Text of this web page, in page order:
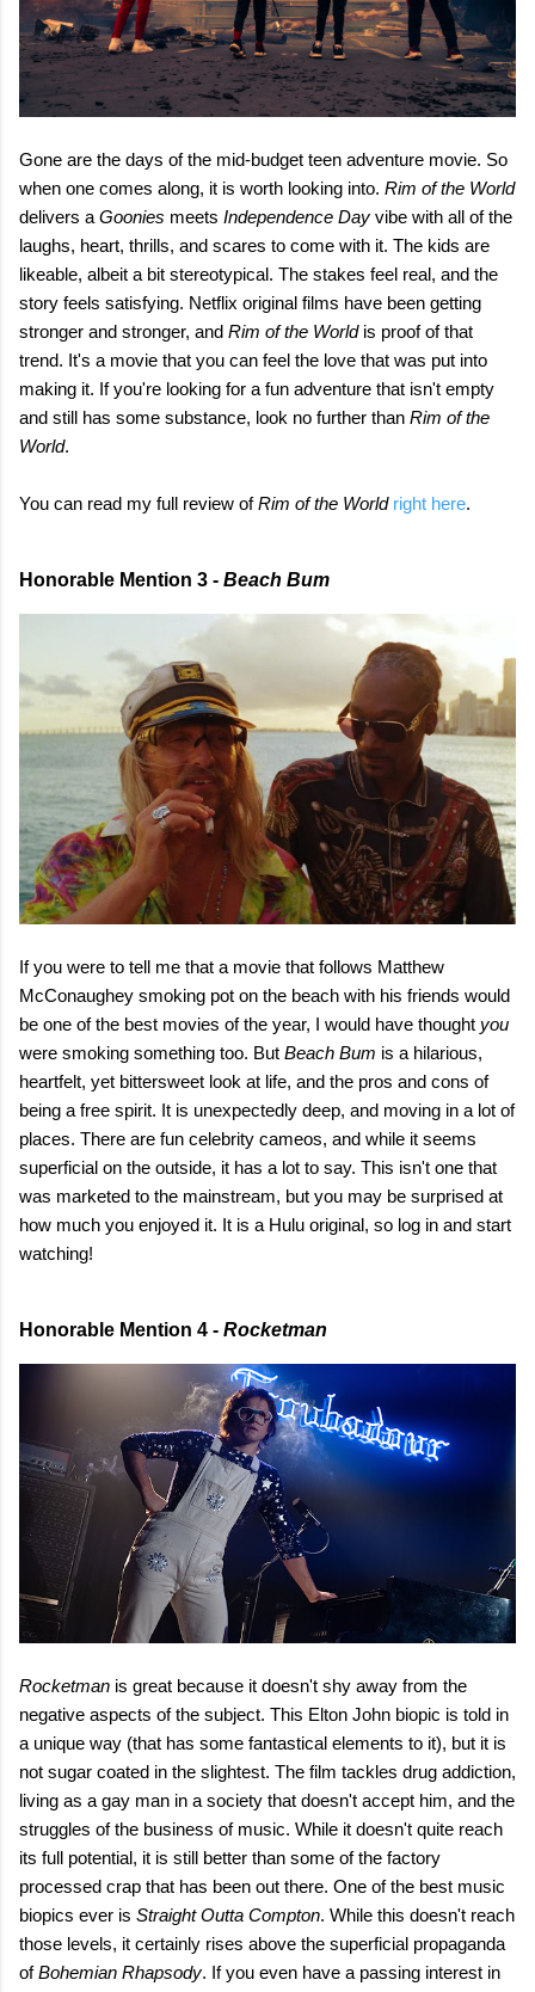
Gone are the days of the mid-budget teen adventure movie. So
when one comes along, it is worth looking into. Rim of the World
delivers a Goonies meets Independence Day vibe with all of the
laughs, heart, thrills, and scares to come with it. The kids are
likeable, albeit a bit stereotypical. The stakes feel real, and the
story feels satisfying. Netflix original films have been getting
stronger and stronger, and Rim of the Worldis proof of that
trend. It's a movie that you can feel the love that was put into
making it. If you're looking for a fun adventure that isn't empty
and still has some substance, look no further than Rim of the
World.
You can read my full review ofRim of the World right here.
Honorable Mention 3 - Beach Bum
If you were to tell me that a movie that follows Matthew
McConaughey smoking pot on the beach with his friends would
be one of the best movies of the year, I would have thought you
were smoking something too. But Beach Bum is a hilarious,
heartfelt, yet bittersweet look at life, and the pros and cons of
being a free spirit. It is unexpectedly deep, and moving in a lot of
places. There are fun celebrity cameos, and while it seems
superficial on the outside, it has a lot to say. This isn't one that
was marketed to the mainstream, but you may be surprised at
how much you enjoyed it. It is a Hulu original, so log in and start
watching!
Honorable Mention 4 - Rocketman
Rocketman is great because it doesn't shy away from the
negative aspects of the subject. This Elton John biopic is told in
a unique way (that has some fantastical elements to it), but it is
not sugar coated in the slightest. The film tackles drug addiction,
living as a gay man in a society that doesn't accept him, and the
struggles of the business of music. While it doesn't quite reach
its full potential, it is still better than some of the factory
processed crap that has been out there. One of the best music
biopics ever is Straight Outta Compton. While this doesn't reach
those levels, it certainly rises above the superficial propaganda
ofBohemian Rhapsody. If you even have a passing interest in